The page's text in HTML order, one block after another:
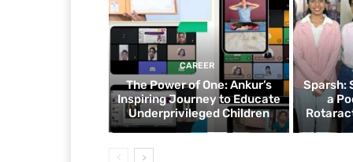
CAREER
The Power of One: Ankur’s
Inspiring Journey to Educate
Underprivileged Children
Sparsh:
a